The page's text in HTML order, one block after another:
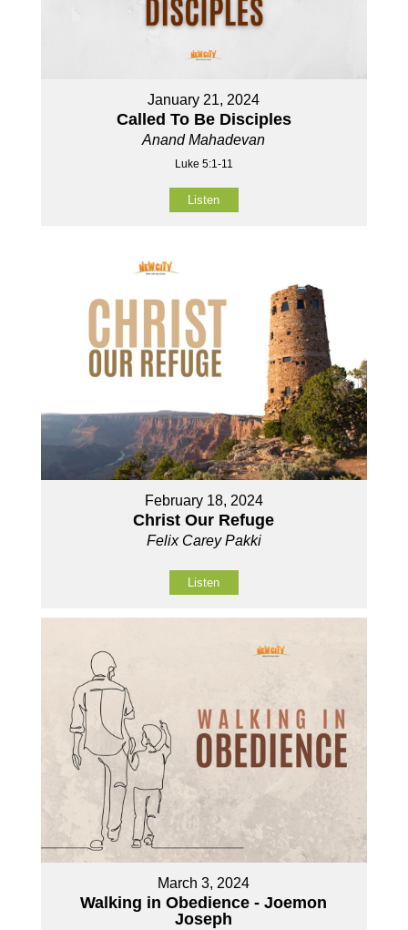
January 21, 2024
Called To Be Disciples
Anand Mahadevan
Luke 5:1-11
Listen
February 18, 2024
Christ Our Refuge
Felix Carey Pakki
Listen
March 3, 2024
Walking in Obedience - Joemon
Joseph